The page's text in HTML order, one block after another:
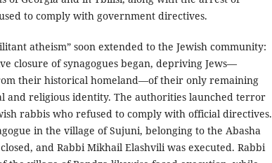
to comply with government directives.
atheism” soon extended to the Jewish community:
closure of synagogues began, depriving Jews—
their historical homeland—of their only remaining
and religious identity. The authorities launched terror
rabbis who refused to comply with official directives.
in the village of Sujuni, belonging to the Abasha
and Rabbi Mikhail Elashvili was executed. Rabbi